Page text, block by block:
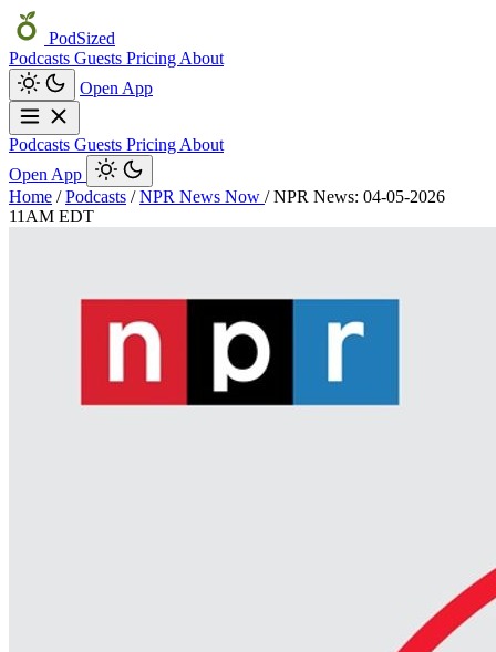
PodSized
Podcasts Guests Pricing About
Open App
Podcasts Guests Pricing About
Open App
Home / Podcasts / NPR News Now / NPR News: 04-05-2026
11AM EDT